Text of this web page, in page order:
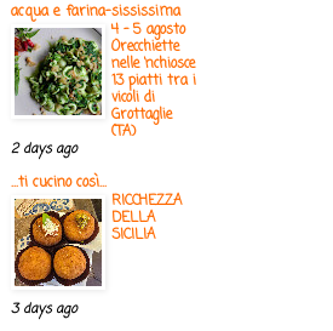
acqua e farina-sississima
4 - 5 agosto
Orecchiette
nelle ‘nchiosce
13 piatti tra i
vicoli di
Grottaglie
(TA)
2 days ago
...ti cucino così...
RICCHEZZA
DELLA
SICILIA
3 days ago